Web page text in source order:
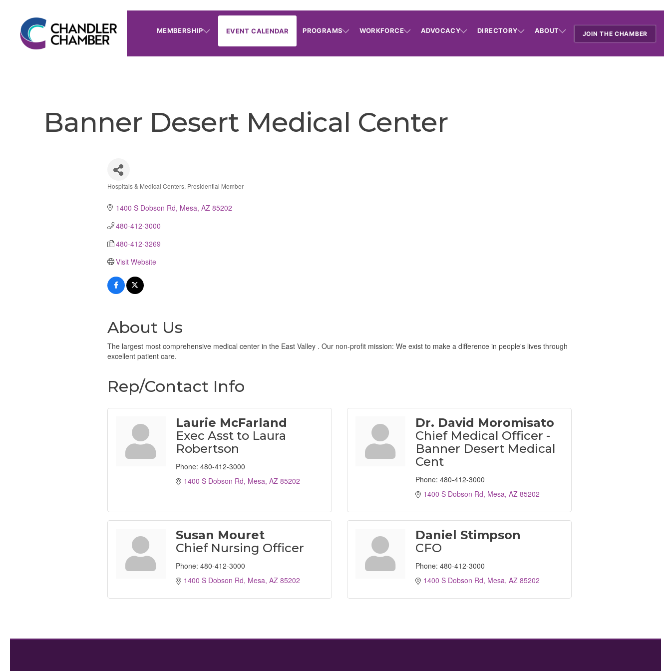
MEMBERSHIP EVENT CALENDAR PROGRAMS WORKFORCE ADVOCACY DIRECTORY ABOUT JOIN THE CHAMBER
Banner Desert Medical Center
Hospitals & Medical Centers Presidential Member
1400 S Dobson Rd Mesa AZ 85202
480-412-3000
480-412-3269
Visit Website
About Us
The largest most comprehensive medical center in the East Valley . Our non-profit mission: We exist to make a difference in people's lives through
excellent patient care.
Rep/Contact Info
Laurie McFarland
Exec Asst to Laura
Robertson
Phone: 480-412-3000
1400 S Dobson Rd Mesa AZ 85202
Dr. David Moromisato
Chief Medical Officer -
Banner Desert Medical
Cent
Phone: 480-412-3000
1400 S Dobson Rd Mesa AZ 85202
Susan Mouret
Chief Nursing Officer
Phone: 480-412-3000
1400 S Dobson Rd Mesa AZ 85202
Daniel Stimpson
CFO
Phone: 480-412-3000
1400 S Dobson Rd Mesa AZ 85202